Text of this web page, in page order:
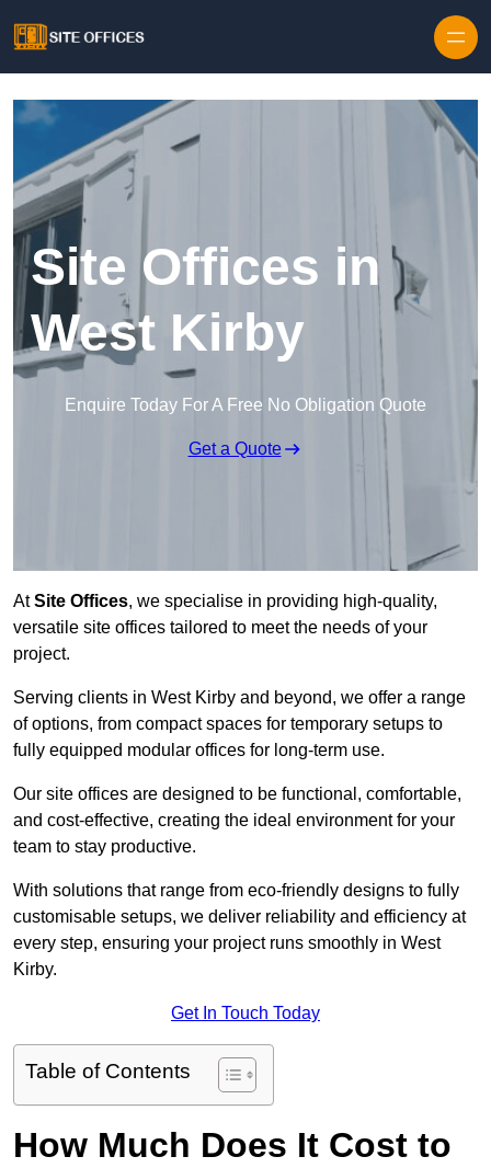
Site Offices in
West Kirby
Enquire Today For A Free No Obligation Quote
Get a Quote
AtSite Offices, we specialise in providing high-quality,
versatile site offices tailored to meet the needs of your
project.
Serving clients in West Kirby and beyond, we offer a range
of options, from compact spaces for temporary setups to
fully equipped modular offices for long-term use.
Our site offices are designed to be functional, comfortable,
and cost-effective, creating the ideal environment for your
team to stay productive.
With solutions that range from eco-friendly designs to fully
customisable setups, we deliver reliability and efficiency at
every step, ensuring your project runs smoothly in West
Kirby.
Get In Touch Today
Table of Contents
How Much Does It Cost to